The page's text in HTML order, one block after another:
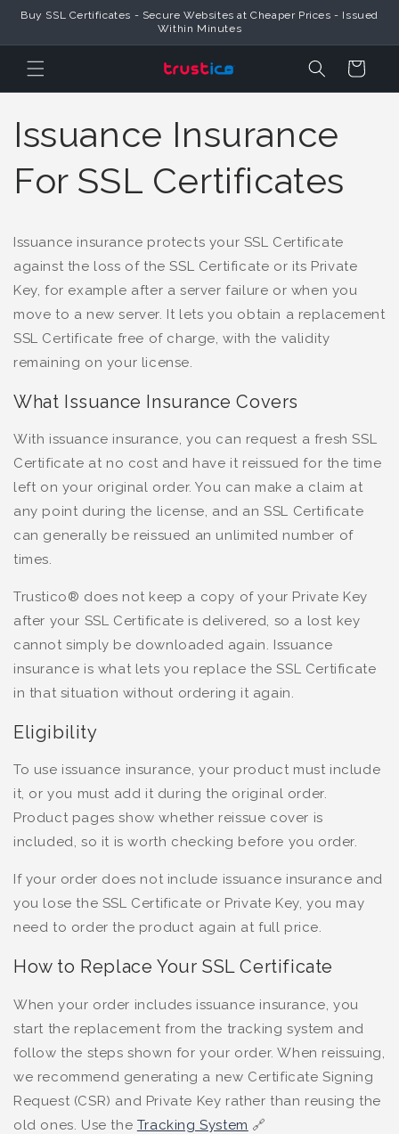
to Content
Buy SSL Certificates - Secure Websites at Cheaper Prices - Issued
Within Minutes
Cart
Issuance Insurance
For SSL Certificates
Issuance insurance protects your SSL Certificate
against the loss of the SSL Certificate or its Private
Key, for example after a server failure or when you
move to a new server. It lets you obtain a replacement
SSL Certificate free of charge, with the validity
remaining on your license.
What Issuance Insurance Covers
With issuance insurance, you can request a fresh SSL
Certificate at no cost and have it reissued for the time
left on your original order. You can make a claim at
any point during the license, and an SSL Certificate
can generally be reissued an unlimited number of
times.
Trustico® does not keep a copy of your Private Key
after your SSL Certificate is delivered, so a lost key
cannot simply be downloaded again. Issuance
insurance is what lets you replace the SSL Certificate
in that situation without ordering it again.
Eligibility
To use issuance insurance, your product must include
it, or you must add it during the original order.
Product pages show whether reissue cover is
included, so it is worth checking before you order.
If your order does not include issuance insurance and
you lose the SSL Certificate or Private Key, you may
need to order the product again at full price.
How to Replace Your SSL Certificate
When your order includes issuance insurance, you
start the replacement from the tracking system and
follow the steps shown for your order. When reissuing,
we recommend generating a new Certificate Signing
Request (CSR) and Private Key rather than reusing the
old ones. Use the Tracking System 🔗